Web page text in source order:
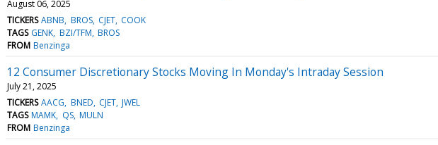
August 06, 2025
TICKERS ABNB BROS CJET COOK
TAGS GENK BZI/TFM BROS
FROM Benzinga
12 Consumer Discretionary Stocks Moving In Monday's Intraday Session
July 21, 2025
TICKERS AACG BNED CJET JWEL
TAGS MAMK QS MULN
FROM Benzinga